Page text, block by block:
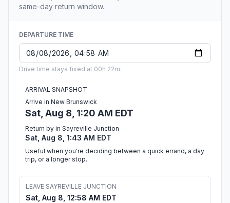
same-day return window.
DEPARTURE TIME
Drive time stays fixed at 00h 22m.
ARRIVAL SNAPSHOT
Arrive in New Brunswick
Sat, Aug 8, 1:20 AM EDT
Return by in Sayreville Junction
Sat, Aug 8, 1:43 AM EDT
Useful when you're deciding between a quick errand, a day
trip, or a longer stop.
LEAVE SAYREVILLE JUNCTION
Sat, Aug 8, 12:58 AM EDT